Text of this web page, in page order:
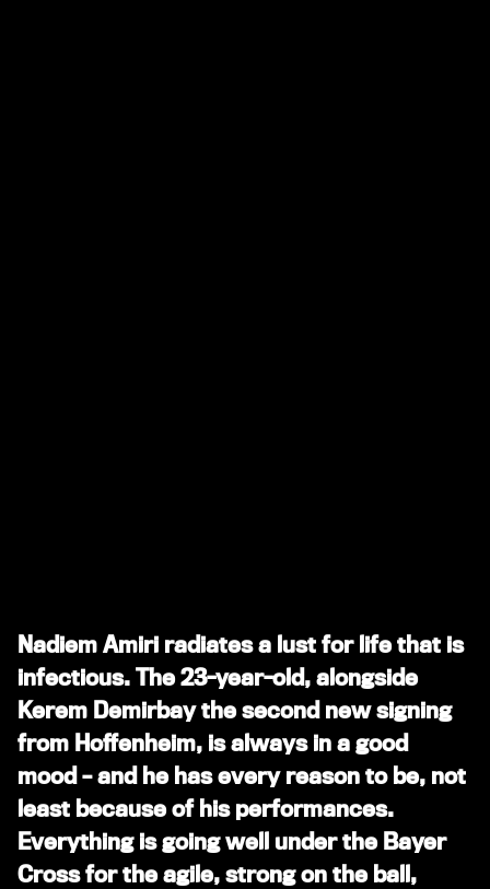
Nadiem Amiri radiates a lust for life that is
infectious. The 23-year-old, alongside
Kerem Demirbay the second new signing
from Hoffenheim, is always in a good
mood – and he has every reason to be, not
least because of his performances.
Everything is going well under the Bayer
Cross for the agile, strong on the ball,